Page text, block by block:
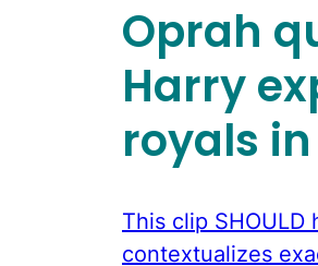
Oprah
Harry
royals
This clip
contextualizes